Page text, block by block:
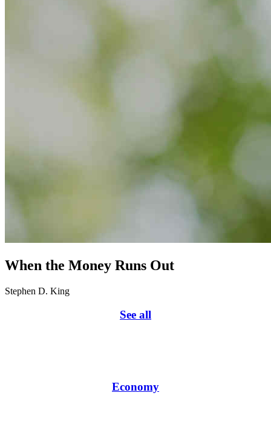
When the Money Runs Out
Stephen D. King
See all
Economy